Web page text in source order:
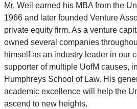
Mr. Weil earned his MBA from the
1966 and later founded Venture
private equity firm. As a venture
owned several companies
himself as an industry leader in our
supporter of multiple UofM causes,
Humphreys School of Law. His
academic excellence will help the
ascend to new heights.